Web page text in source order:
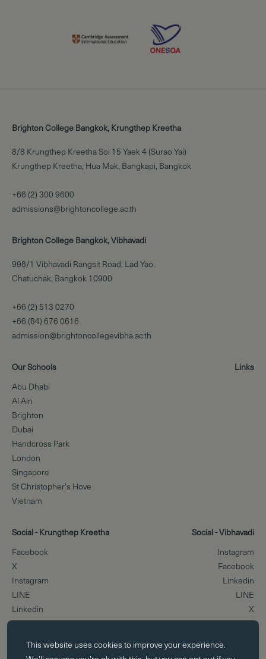
Brighton College Bangkok, Krungthep Kreetha
8/8 Krungthep Kreetha Soi 15 Yaek 4 (Surao Yai)
Krungthep Kreetha, Hua Mak, Bangkapi, Bangkok
+66 (2) 300 9600
admissions@brightoncollege.ac.th
Brighton College Bangkok, Vibhavadi
998/1 Vibhavadi Rangsit Road, Lad Yao,
Chatuchak, Bangkok 10900
+66 (2) 513 0270
+66 (84) 676 0616
admission@brightoncollegevibha.ac.th
Our Schools
Abu Dhabi
Al Ain
Brighton
Dubai
Handcross Park
London
Singapore
St Christopher's Hove
Vietnam
Links
Social - Krungthep Kreetha
Facebook
X
Instagram
LINE
Linkedin
Social - Vibhavadi
Instagram
Facebook
Linkedin
LINE
X
Scroll to the top
Essential cookies
Essential cookies enable core functionality such as page navigation.
This website uses cookies to improve your experience.